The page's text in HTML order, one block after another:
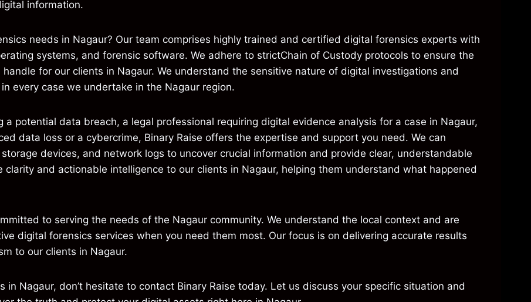
information.
needs in Nagaur? Our team comprises highly trained and certified digital forensics experts with
systems, and forensic software. We adhere to strictChain of Custody protocols to ensure the
for our clients in Nagaur. We understand the sensitive nature of digital investigations and
every case we undertake in the Nagaur region.
potential data breach, a legal professional requiring digital evidence analysis for a case in Nagaur,
data loss or a cybercrime, Binary Raise offers the expertise and support you need. We can
devices, and network logs to uncover crucial information and provide clear, understandable
and actionable intelligence to our clients in Nagaur, helping them understand what happened
to serving the needs of the Nagaur community. We understand the local context and are
digital forensics services when you need them most. Our focus is on delivering accurate results
to our clients in Nagaur.
Nagaur, don’t hesitate to contact Binary Raise today. Let us discuss your specific situation and